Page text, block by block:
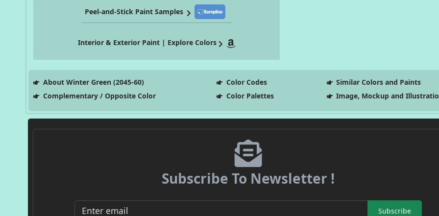
Peel-and-Stick Paint Samples
Interior & Exterior Paint | Explore Colors
About Winter Green (2045-60) Color Codes
Similar Colors and Paints
Complementary / Opposite Color
Color Palettes Image, Mockup and
Subscribe To Newsletter !
Subscribe